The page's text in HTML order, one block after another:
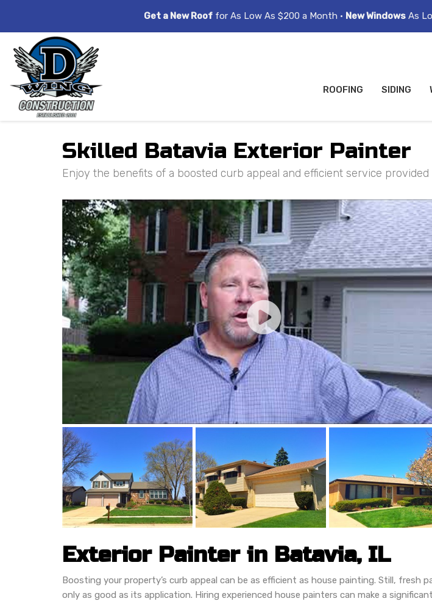
Get a New Roof for As Low As $200 a Month • New Windows As
ROOFING SIDING
Skilled Batavia Exterior Painter
Enjoy the benefits of a boosted curb appeal and efficient service
Exterior Painter in Batavia, IL
Boosting your property’s curb appeal can be as efficient as house painting. Still, fresh
only as good as its application. Hiring experienced house painters can make a significant